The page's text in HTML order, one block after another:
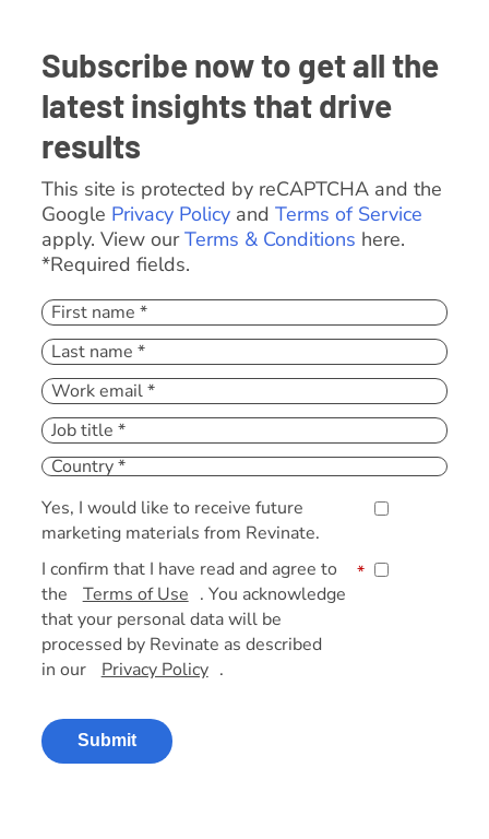
Subscribe now to get all the
latest insights that drive
results
This site is protected by reCAPTCHA and the
Google Privacy Policyand Terms of Service
apply. View ourTerms & Conditions here.
*Required fields.
Yes, I would like to receive future
marketing materials from Revinate.
I confirm that I have read and agree to
the
Terms of Use . You acknowledge
that your personal data will be
processed by Revinate as described
in our
Privacy Policy .
*
Submit